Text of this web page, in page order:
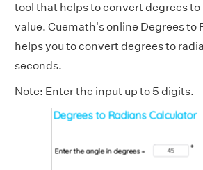
tool that helps to convert degrees to
value. Cuemath's online Degrees to
helps you to convert degrees to
seconds.
Note: Enter the input up to 5 digits.